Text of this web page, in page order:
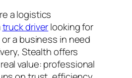
a logistics
truck driverlooking for
a business in need
Stealth offers
value: professional